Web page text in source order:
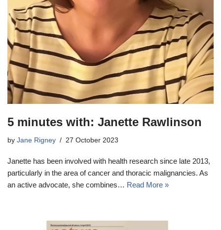
5 minutes with: Janette Rawlinson
by Jane Rigney 27 October 2023
Janette has been involved with health research since late 2013,
particularly in the area of cancer and thoracic malignancies. As
an active advocate, she combines… Read More »